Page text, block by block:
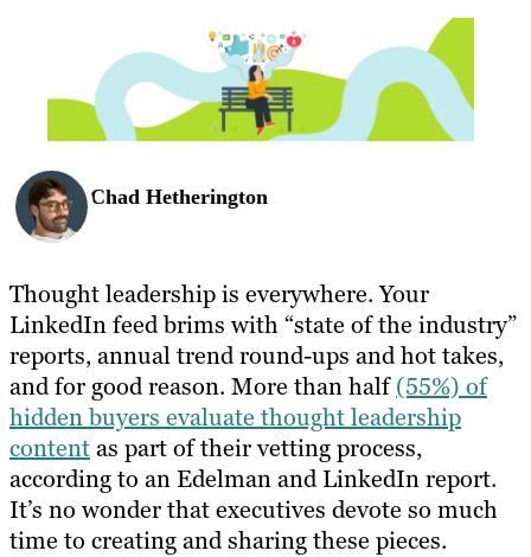
Resources
Chad Hetherington
Thought leadership is everywhere. Your
LinkedIn feed brims with “state of the industry”
reports, annual trend round-ups and hot takes,
and for good reason. More than half(55%) of
hidden buyers evaluate thought leadership
contentas part of their vetting process,
according to an Edelman and LinkedIn report.
It’s no wonder that executives devote so much
time to creating and sharing these pieces.